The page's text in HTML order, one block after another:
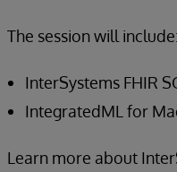
The session will include:
InterSystems FHIR
IntegratedML for
Learn more about